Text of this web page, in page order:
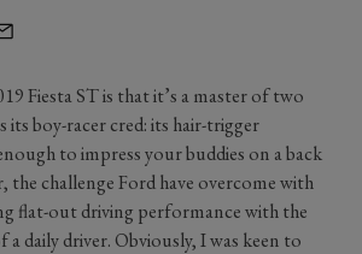
Fiesta ST is that it’s a master of two
its boy-racer cred: its hair-trigger
to impress your buddies on a back
the challenge Ford have overcome with
flat-out driving performance with the
a daily driver. Obviously, I was keen to